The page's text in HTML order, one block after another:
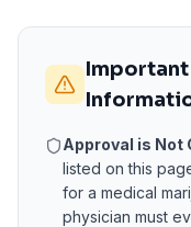
Approval is Not
listed on this
for a medical
physician must